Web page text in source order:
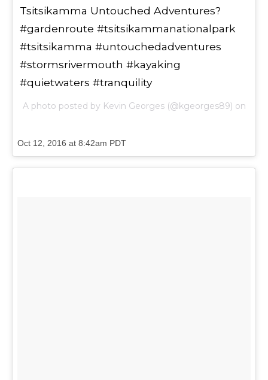
Tsitsikamma Untouched Adventures?
#gardenroute #tsitsikammanationalpark
#tsitsikamma #untouchedadventures
#stormsrivermouth #kayaking
#quietwaters #tranquility
A photo posted by Kevin Georges (@kgeorges89) on
Oct 12, 2016 at 8:42am PDT